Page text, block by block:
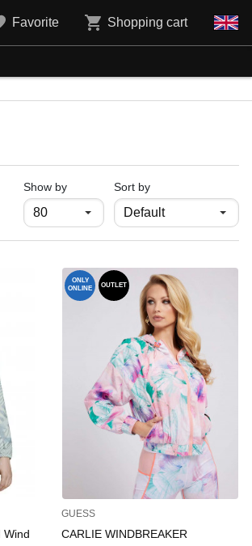
Favorite Shopping cart
Show byпродукти на страница
Sort by
Wind
ONLY
ONLINE
OUTLET
GUESS
CARLIE WINDBREAKER